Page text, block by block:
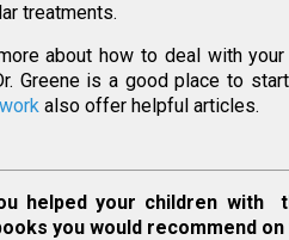
treatments.
about how to deal with your
Greene is a good place to
also offer helpful articles.
helped your children with
you would recommend